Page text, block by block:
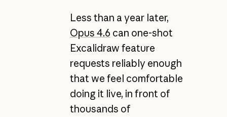
Less than a year later,
Opus 4.6 can one-shot
Excalidraw feature
requests reliably enough
that we feel comfortable
doing it live, in front of
thousands of